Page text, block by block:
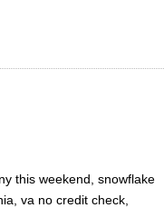
this weekend, snowflake
va no credit check,